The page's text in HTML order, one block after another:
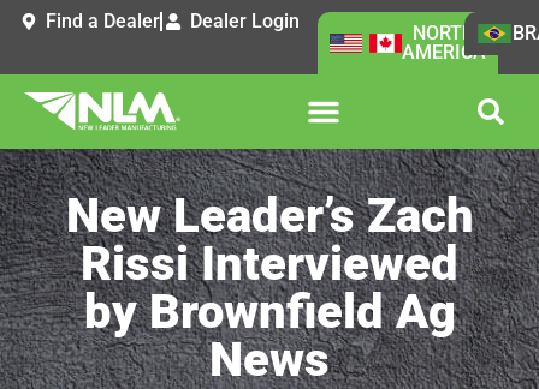
Find a Dealer Dealer Login
NORTH
AMERICA
New Leader’s Zach
Rissi Interviewed
by Brownfield Ag
News